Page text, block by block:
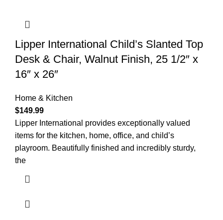
Lipper International Child’s Slanted Top
Desk & Chair, Walnut Finish, 25 1/2″ x
16″ x 26″
Home & Kitchen
$149.99
Lipper International provides exceptionally valued
items for the kitchen, home, office, and child’s
playroom. Beautifully finished and incredibly sturdy,
the